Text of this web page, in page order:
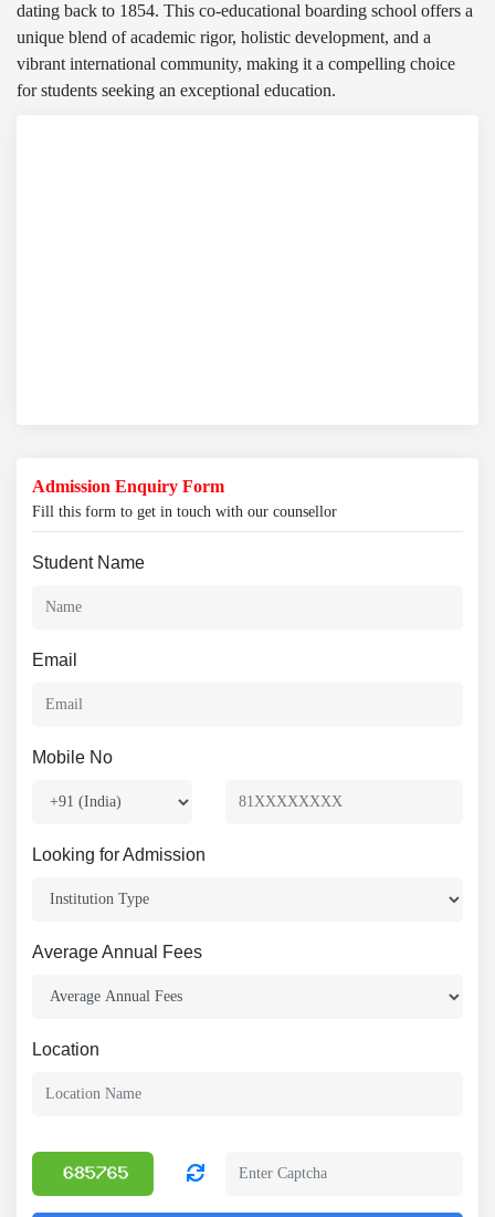
dating back to 1854. This co-educational boarding school offers a
unique blend of academic rigor, holistic development, and a
vibrant international community, making it a compelling choice
for students seeking an exceptional education.
Admission Enquiry Form
Fill this form to get in touch with our counsellor
Student Name
Email
Mobile No
Looking for Admission
Average Annual Fees
Location